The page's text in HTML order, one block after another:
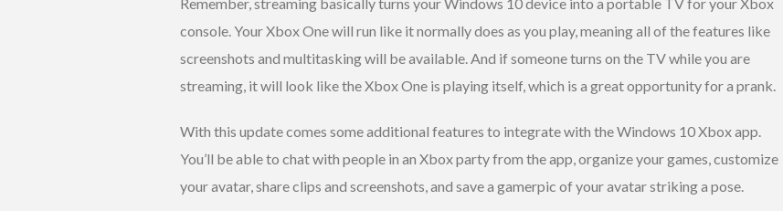
console. Your Xbox One will run like it normally does as you play, meaning all of the features like
screenshots and multitasking will be available. And if someone turns on the TV while you are
streaming, it will look like the Xbox One is playing itself, which is a great opportunity for a prank.
With this update comes some additional features to integrate with the Windows 10 Xbox app.
You’ll be able to chat with people in an Xbox party from the app, organize your games, customize
your avatar, share clips and screenshots, and save a gamerpic of your avatar striking a pose.